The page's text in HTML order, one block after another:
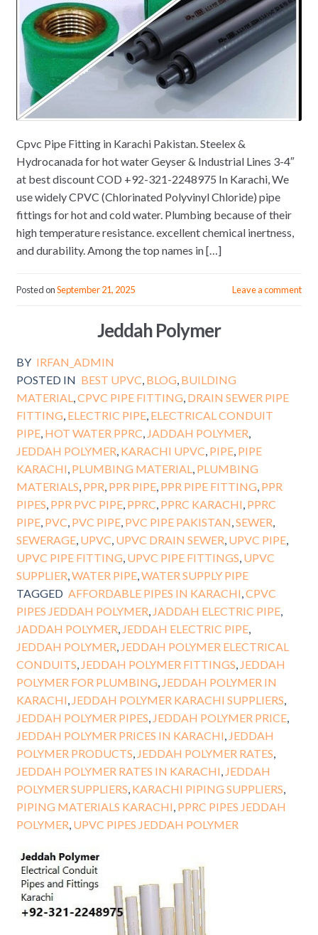
Cpvc Pipe Fitting in Karachi Pakistan. Steelex &
Hydrocanada for hot water Geyser & Industrial Lines 3-4″
at best discount COD +92-321-2248975 In Karachi, We
use widely CPVC (Chlorinated Polyvinyl Chloride) pipe
fittings for hot and cold water. Plumbing because of their
high temperature resistance. excellent chemical inertness,
and durability. Among the top names in […]
Posted onSeptember 21, 2025 Leave a comment
Jeddah Polymer
BY IRFAN_ADMIN
POSTED IN BEST UPVC, BLOG, BUILDING
MATERIAL,CPVC PIPE FITTING, DRAIN SEWER PIPE
FITTING, ELECTRIC PIPE, ELECTRICAL CONDUIT
PIPE, HOT WATER PPRC, JADDAH POLYMER,
JEDDAH POLYMER, KARACHI UPVC, PIPE, PIPE
KARACHI, PLUMBING MATERIAL, PLUMBING
MATERIALS, PPR, PPR PIPE, PPR PIPE FITTING, PPR
PIPES, PPR PVC PIPE, PPRC, PPRC KARACHI, PPRC
PIPE, PVC, PVC PIPE, PVC PIPE PAKISTAN,SEWER,
SEWERAGE, UPVC, UPVC DRAIN SEWER, UPVC PIPE,
UPVC PIPE FITTING, UPVC PIPE FITTINGS, UPVC
SUPPLIER,WATER PIPE,WATER SUPPLY PIPE
TAGGED AFFORDABLE PIPES IN KARACHI,CPVC
PIPES JEDDAH POLYMER, JADDAH ELECTRIC PIPE,
JADDAH POLYMER, JEDDAH ELECTRIC PIPE,
JEDDAH POLYMER, JEDDAH POLYMER ELECTRICAL
CONDUITS, JEDDAH POLYMER FITTINGS, JEDDAH
POLYMER FOR PLUMBING, JEDDAH POLYMER IN
KARACHI, JEDDAH POLYMER KARACHI SUPPLIERS,
JEDDAH POLYMER PIPES, JEDDAH POLYMER PRICE,
JEDDAH POLYMER PRICES IN KARACHI, JEDDAH
POLYMER PRODUCTS, JEDDAH POLYMER RATES,
JEDDAH POLYMER RATES IN KARACHI, JEDDAH
POLYMER SUPPLIERS, KARACHI PIPING SUPPLIERS,
PIPING MATERIALS KARACHI, PPRC PIPES JEDDAH
POLYMER, UPVC PIPES JEDDAH POLYMER